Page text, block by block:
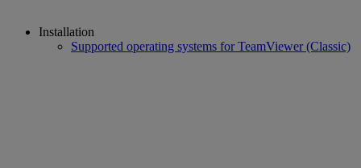
Installation
Supported operating systems for TeamViewer (Classic)